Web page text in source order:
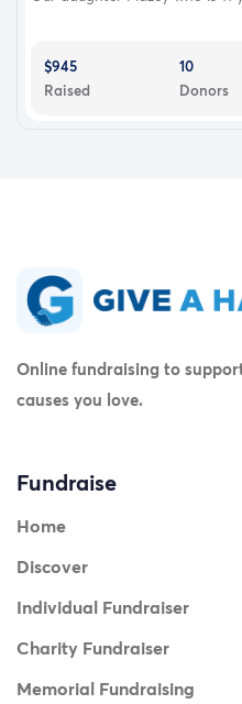
$945
Raised
10
Donors
Online fundraising to
causes you love.
Fundraise
Home
Discover
Individual Fundraiser
Charity Fundraiser
Memorial Fundraising